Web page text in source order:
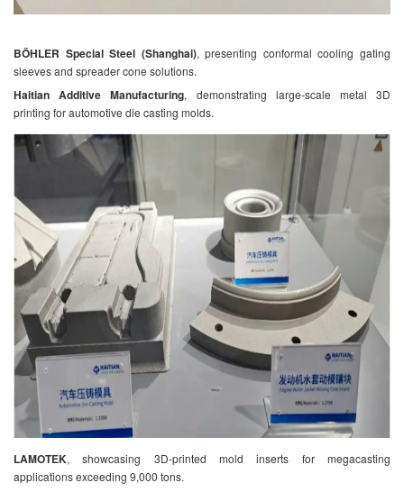
BÖHLER Special Steel (Shanghai), presenting conformal cooling gating
sleeves and spreader cone solutions.
Haitian Additive Manufacturing, demonstrating large-scale metal 3D
printing for automotive die casting molds.
LAMOTEK, showcasing 3D-printed mold inserts for megacasting
applications exceeding 9,000 tons.